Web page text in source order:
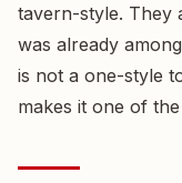
tavern-style. They
was already
is not a one-style
makes it one of